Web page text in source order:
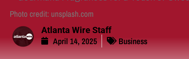
Photo credit: unsplash.com
Atlanta Wire Staff
April 14, 2025 Business